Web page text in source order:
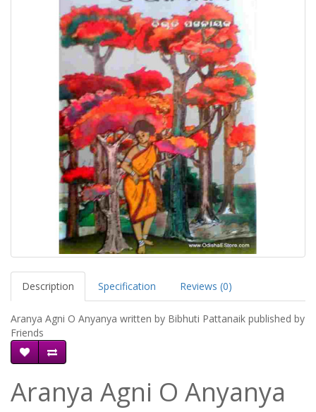
Description Specification Reviews (0)
Aranya Agni O Anyanya written by Bibhuti Pattanaik published by
Friends
Aranya Agni O Anyanya